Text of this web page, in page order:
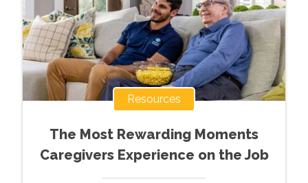
Resources
The Most Rewarding Moments
Caregivers Experience on the Job